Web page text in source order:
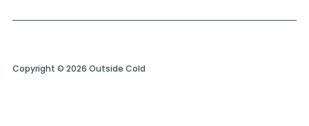
Copyright © 2026 Outside Cold